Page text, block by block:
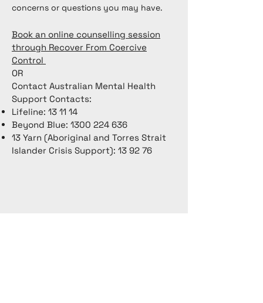
concerns or questions you may have.
Book an online counselling session
through Recover From Coercive
Control
OR
Contact Australian Mental Health
Support Contacts:
Lifeline: 13 11 14
Beyond Blue: 1300 224 636
13 Yarn (Aboriginal and Torres Strait
Islander Crisis Support): 13 92 76